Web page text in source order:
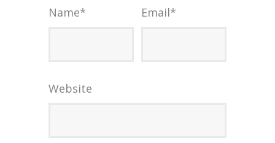
Name* Email*
Website